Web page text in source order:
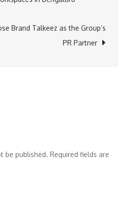
Esports
Titles,
Athletes
Brand Talkeez as the Group’s
PR Partner
be published. Required fields are